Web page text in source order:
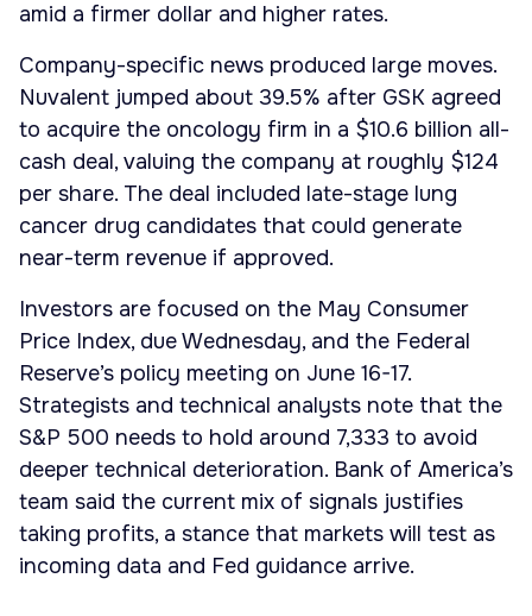
amid a firmer dollar and higher rates.
Company-specific news produced large moves.
Nuvalent jumped about 39.5% after GSK agreed
to acquire the oncology firm in a $10.6 billion all-
cash deal, valuing the company at roughly $124
per share. The deal included late-stage lung
cancer drug candidates that could generate
near-term revenue if approved.
Investors are focused on the May Consumer
Price Index, due Wednesday, and the Federal
Reserve’s policy meeting on June 16-17.
Strategists and technical analysts note that the
S&P 500 needs to hold around 7,333 to avoid
deeper technical deterioration. Bank of America’s
team said the current mix of signals justifies
taking profits, a stance that markets will test as
incoming data and Fed guidance arrive.